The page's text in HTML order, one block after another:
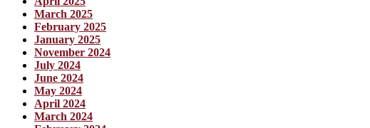
March 2025
February 2025
January 2025
November 2024
July 2024
June 2024
May 2024
April 2024
March 2024